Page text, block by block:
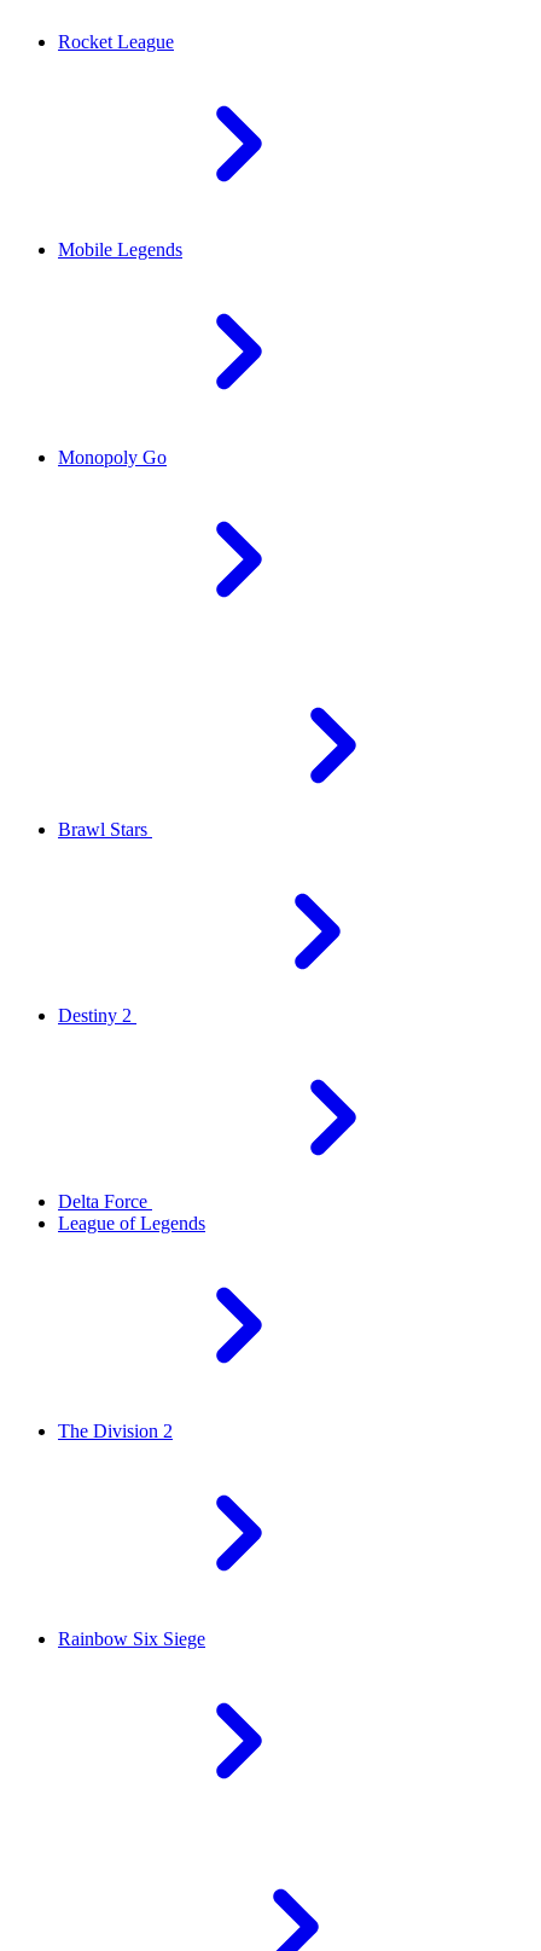
Rocket League
Mobile Legends
Monopoly Go
Brawl Stars
Destiny 2
Delta Force
League of Legends
The Division 2
Rainbow Six Siege